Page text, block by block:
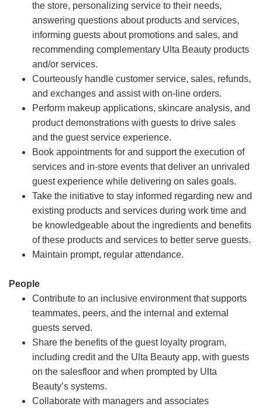
the store, personalizing service to their needs,
answering questions about products and services,
informing guests about promotions and sales, and
recommending complementary Ulta Beauty products
and/or services.
Courteously handle customer service, sales, refunds,
and exchanges and assist with on-line orders.
Perform makeup applications, skincare analysis, and
product demonstrations with guests to drive sales
and the guest service experience.
Book appointments for and support the execution of
services and in-store events that deliver an unrivaled
guest experience while delivering on sales goals.
Take the initiative to stay informed regarding new and
existing products and services during work time and
be knowledgeable about the ingredients and benefits
of these products and services to better serve guests.
Maintain prompt, regular attendance.
People
Contribute to an inclusive environment that supports
teammates, peers, and the internal and external
guests served.
Share the benefits of the guest loyalty program,
including credit and the Ulta Beauty app, with guests
on the salesfloor and when prompted by Ulta
Beauty’s systems.
Collaborate with managers and associates